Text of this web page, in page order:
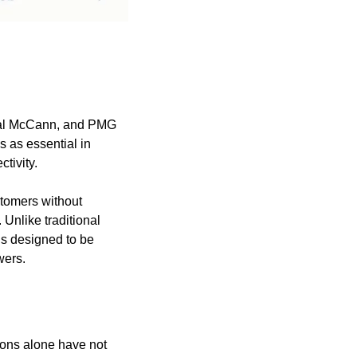
McCann, and PMG
as essential in
without
traditional
designed to be
alone have not